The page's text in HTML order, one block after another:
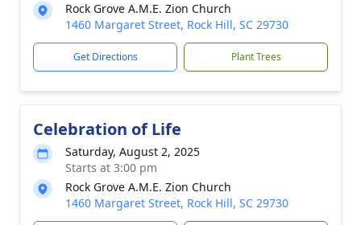
Rock Grove A.M.E. Zion Church
1460 Margaret Street, Rock Hill, SC 29730
Get Directions Plant Trees
Celebration of Life
Saturday, August 2, 2025
Starts at 3:00 pm
Rock Grove A.M.E. Zion Church
1460 Margaret Street, Rock Hill, SC 29730